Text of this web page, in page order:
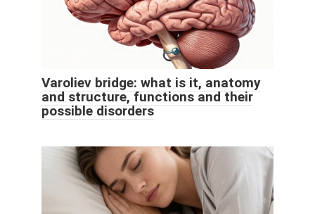
Varoliev bridge: what is it, anatomy
and structure, functions and their
possible disorders